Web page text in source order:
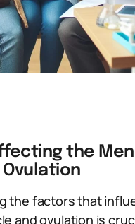
the
the factors that
and ovulation is